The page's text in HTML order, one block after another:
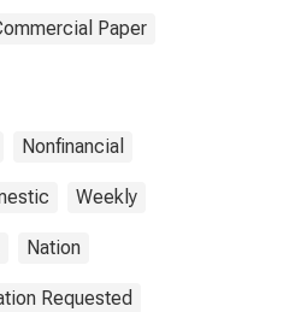
Paper
Nonfinancial
Weekly
Nation
Requested